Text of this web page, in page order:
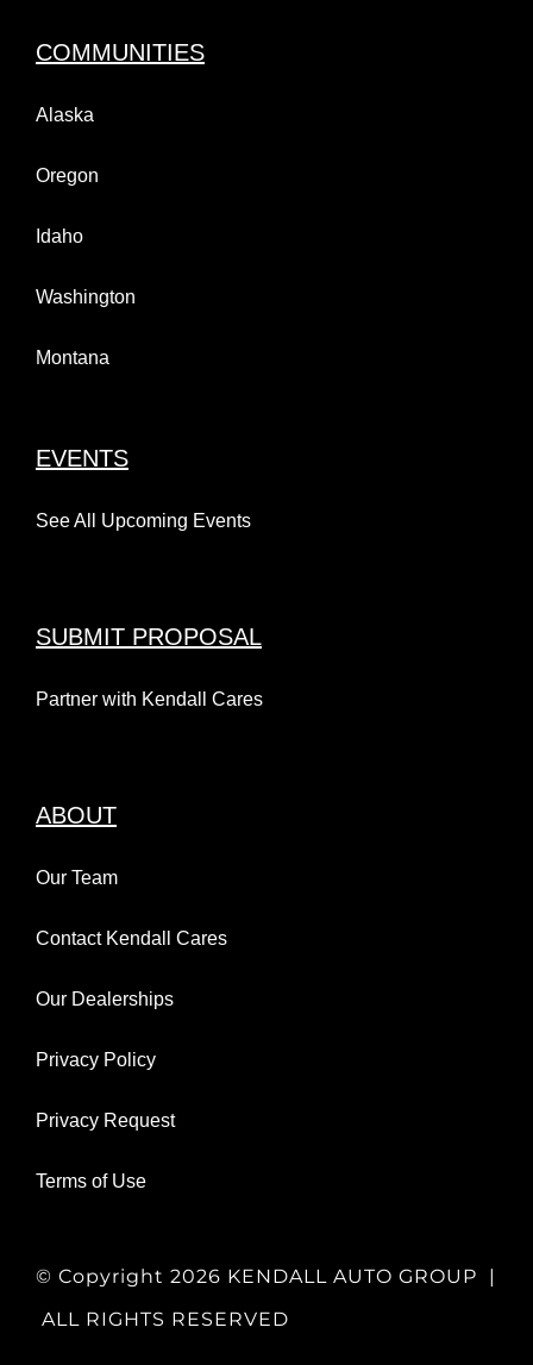
COMMUNITIES
Alaska
Oregon
Idaho
Washington
Montana
EVENTS
See All Upcoming Events
SUBMIT PROPOSAL
Partner with Kendall Cares
ABOUT
Our Team
Contact Kendall Cares
Our Dealerships
Privacy Policy
Privacy Request
Terms of Use
© Copyright 2026 KENDALL AUTO GROUP |
ALL RIGHTS RESERVED